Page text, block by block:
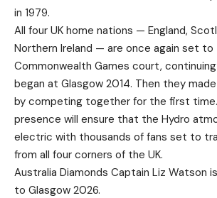
in 1979.
All four UK home nations — England,
Northern Ireland — are once again set
Commonwealth Games court,
began at Glasgow 2014. Then they
by competing together for the first
presence will ensure that the Hydro
electric with thousands of fans set to
from all four corners of the UK.
Australia Diamonds Captain Liz Watson
to Glasgow 2026.